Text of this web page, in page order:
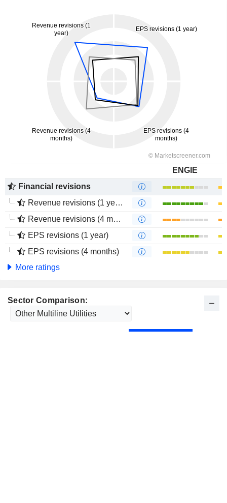
ENGIE
Financial revisions
Revenue revisions (1 year)
Revenue revisions (4 months)
EPS revisions (1 year)
EPS revisions (4 months)
More ratings
Sector Comparison: